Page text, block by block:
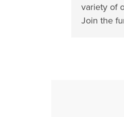
variety of
Join the